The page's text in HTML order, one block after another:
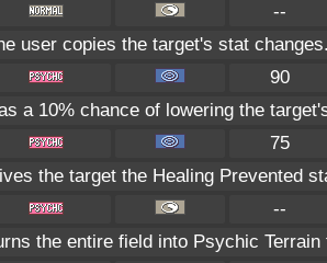
--
user copies the target's stat
90
a 10% chance of lowering the
75
the target the Healing Prevented
--
the entire field into Psychic